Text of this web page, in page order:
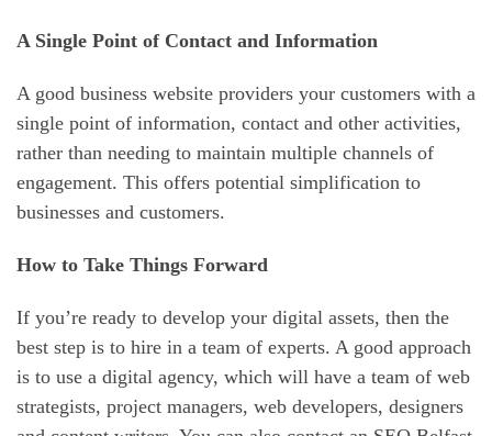
A Single Point of Contact and Information
A good business website providers your customers with a
single point of information, contact and other activities,
rather than needing to maintain multiple channels of
engagement. This offers potential simplification to
businesses and customers.
How to Take Things Forward
If you’re ready to develop your digital assets, then the
best step is to hire in a team of experts. A good approach
is to use a digital agency, which will have a team of web
strategists, project managers, web developers, designers